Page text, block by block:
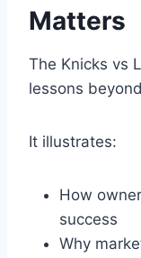
Matters
The Knicks vs
lessons
It illustrates:
How
success
Why